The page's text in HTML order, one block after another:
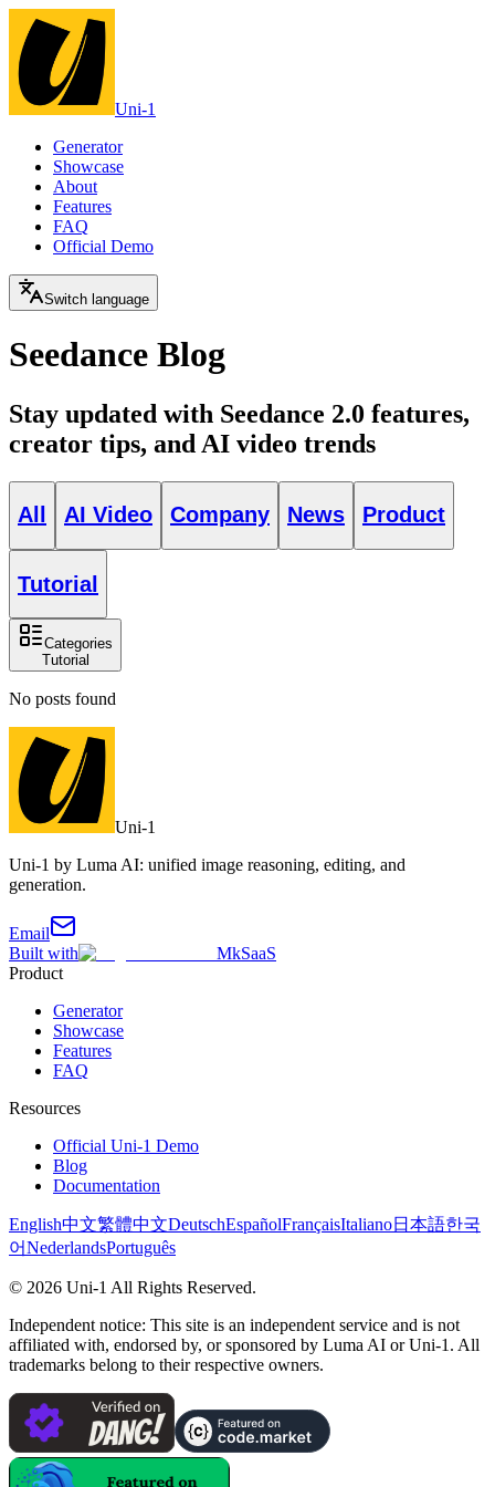
Uni-1
Generator
Showcase
About
Features
FAQ
Official Demo
Switch language
Seedance Blog
Stay updated with Seedance 2.0 features,
creator tips, and AI video trends
All AI Video Company News Product
Tutorial
Categories
Tutorial
No posts found
Uni-1
Uni-1 by Luma AI: unified image reasoning, editing, and
generation.
Email
Built with
MkSaaS
Product
Generator
Showcase
Features
FAQ
Resources
Official Uni-1 Demo
Blog
Documentation
English中文繁體中文DeutschEspañolFrançaisItaliano日本語한국
어NederlandsPortuguês
© 2026 Uni-1 All Rights Reserved.
Independent notice: This site is an independent service and is not
affiliated with, endorsed by, or sponsored by Luma AI or Uni-1. All
trademarks belong to their respective owners.